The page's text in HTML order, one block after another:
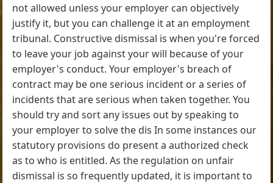
not allowed unless your employer can objectively
justify it, but you can challenge it at an employment
tribunal. Constructive dismissal is when you're forced
to leave your job against your will because of your
employer's conduct. Your employer's breach of
contract may be one serious incident or a series of
incidents that are serious when taken together. You
should try and sort any issues out by speaking to
your employer to solve the dis In some instances our
statutory provisions do present a authorized check
as to who is entitled. As the regulation on unfair
dismissal is so frequently updated, it is important to